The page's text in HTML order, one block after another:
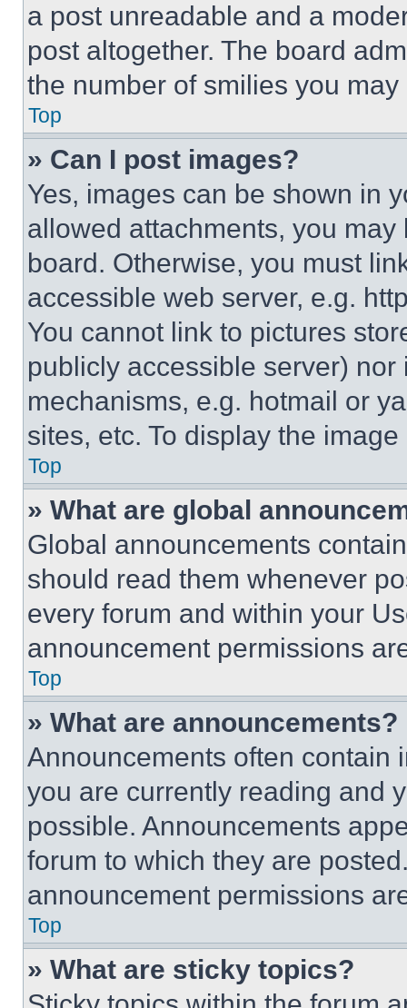
a post unreadable and a
post altogether. The board
the number of smilies you
Top
» Can I post images?
Yes, images can be shown in
allowed attachments, you
board. Otherwise, you must
accessible web server, e.g.
You cannot link to pictures
publicly accessible server)
mechanisms, e.g. hotmail or
sites, etc. To display the
Top
» What are global
Global announcements
should read them whenever
every forum and within your
announcement permissions
Top
» What are announcements?
Announcements often contain
you are currently reading and
possible. Announcements
forum to which they are
announcement permissions
Top
» What are sticky topics?